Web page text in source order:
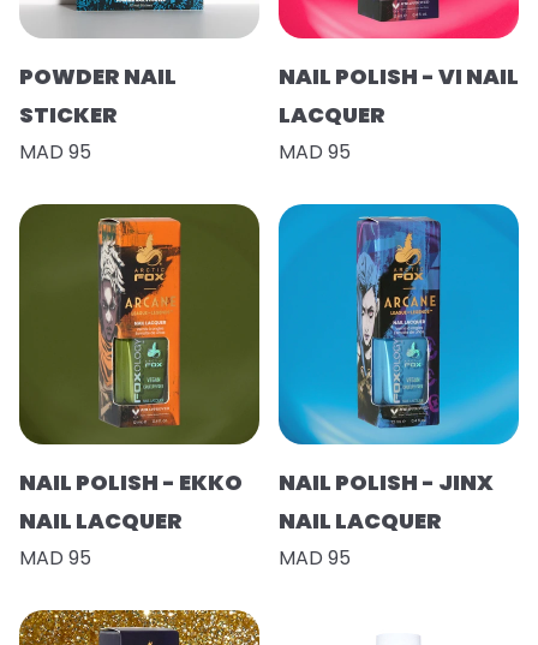
POWDER NAIL
STICKER
MAD 95
NAIL POLISH - VI NAIL
LACQUER
MAD 95
NAIL POLISH - EKKO
NAIL LACQUER
MAD 95
NAIL POLISH - JINX
NAIL LACQUER
MAD 95